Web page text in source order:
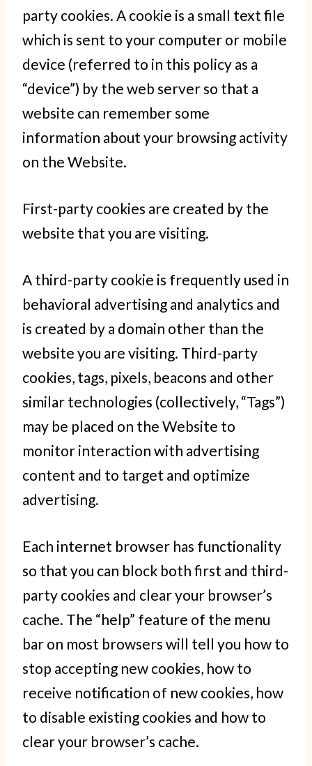
party cookies. A cookie is a small text file
which is sent to your computer or mobile
device (referred to in this policy as a
“device”) by the web server so that a
website can remember some
information about your browsing activity
on the Website.
First-party cookies are created by the
website that you are visiting.
A third-party cookie is frequently used in
behavioral advertising and analytics and
is created by a domain other than the
website you are visiting. Third-party
cookies, tags, pixels, beacons and other
similar technologies (collectively, “Tags”)
may be placed on the Website to
monitor interaction with advertising
content and to target and optimize
advertising.
Each internet browser has functionality
so that you can block both first and third-
party cookies and clear your browser’s
cache. The “help” feature of the menu
bar on most browsers will tell you how to
stop accepting new cookies, how to
receive notification of new cookies, how
to disable existing cookies and how to
clear your browser’s cache.